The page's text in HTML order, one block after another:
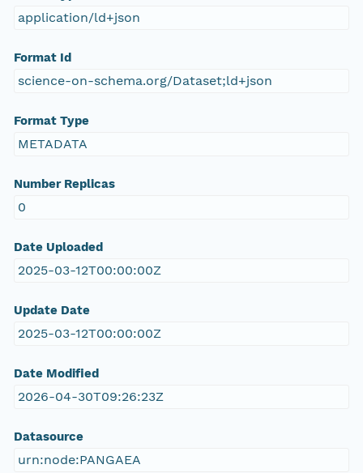
application/ld+json
Format Id
science-on-schema.org/Dataset;ld+json
Format Type
METADATA
Number Replicas
0
Date Uploaded
2025-03-12T00:00:00Z
Update Date
2025-03-12T00:00:00Z
Date Modified
2026-04-30T09:26:23Z
Datasource
urn:node:PANGAEA